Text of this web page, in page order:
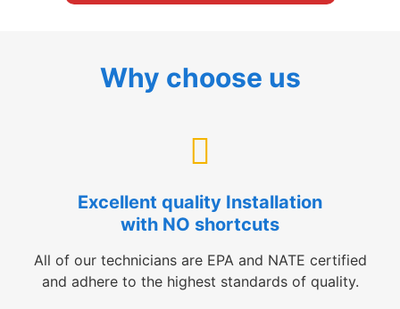
Why choose us
Excellent quality Installation
with NO shortcuts
All of our technicians are EPA and NATE certified
and adhere to the highest standards of quality.